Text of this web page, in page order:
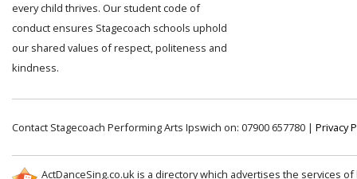
every child thrives. Our student code of
conduct ensures Stagecoach schools uphold
our shared values of respect, politeness and
kindness.
Contact Stagecoach Performing Arts Ipswich on: 07900 657780 | Privacy
ActDanceSing.co.uk is a directory which advertises the services